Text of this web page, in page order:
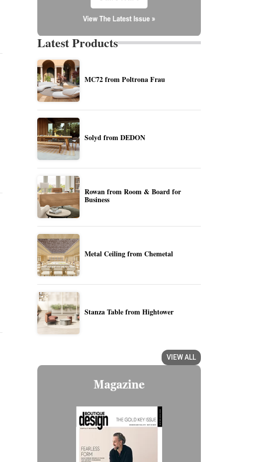
Latest Products
MC72 from Poltrona Frau
Solyd from DEDON
Rowan from Room & Board for
Business
Metal Ceiling from Chemetal
Stanza Table from Hightower
VIEW ALL